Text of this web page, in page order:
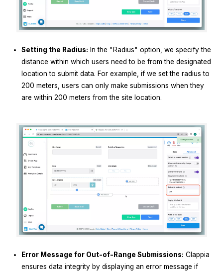
Setting the Radius: In the "Radius" option, we specify the
distance within which users need to be from the designated
location to submit data. For example, if we set the radius to
200 meters, users can only make submissions when they
are within 200 meters from the site location.
Error Message for Out-of-Range Submissions: Clappia
ensures data integrity by displaying an error message if